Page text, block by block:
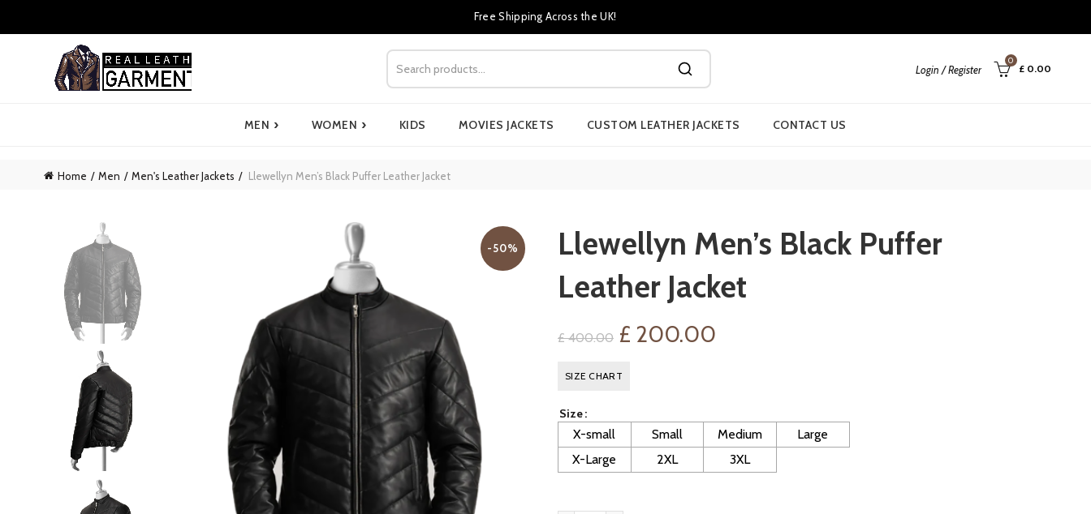
Free Shipping Across the UK!
Login / Register
0
£ 0.00
MEN › WOMEN › KIDS MOVIES JACKETS CUSTOM LEATHER JACKETS CONTACT US
Home Men Men's Leather Jackets Llewellyn Men’s Black Puffer Leather Jacket
-50%
Llewellyn Men’s Black Puffer
Leather Jacket
£400.00 Original
price
£ 400.00.
£ 200.00Current
£ 200.00.
SIZE CHART
Size
X-small Small Medium
Large
X-Large
2XL 3XL